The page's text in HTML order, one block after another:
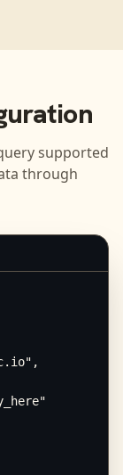
supported
through